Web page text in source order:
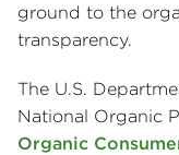
ground to the
transparency.
The U.S.
National Organic
Organic